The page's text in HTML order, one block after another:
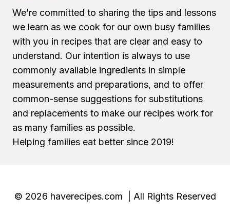
We’re committed to sharing the tips and lessons
we learn as we cook for our own busy families
with you in recipes that are clear and easy to
understand. Our intention is always to use
commonly available ingredients in simple
measurements and preparations, and to offer
common-sense suggestions for substitutions
and replacements to make our recipes work for
as many families as possible.
Helping families eat better since 2019!
© 2026 haverecipes.com | All Rights Reserved